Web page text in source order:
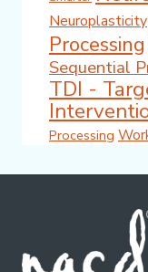
Neuroplasticity
Processing
Sequential
TDI -
Processing